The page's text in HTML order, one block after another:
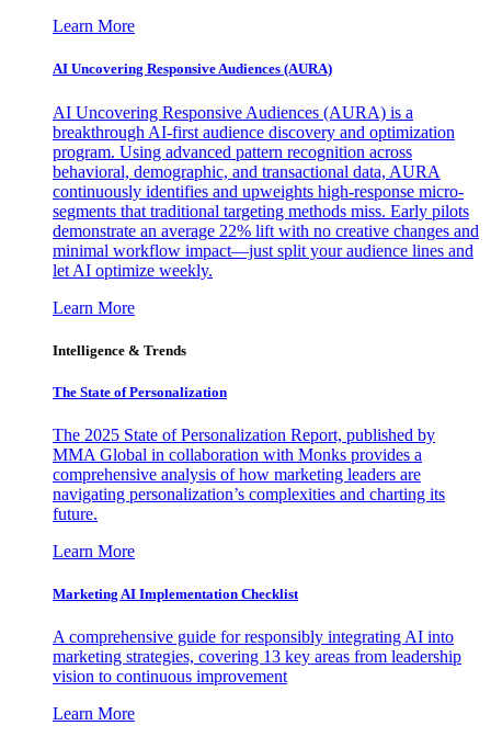
Learn More
AI Uncovering Responsive Audiences (AURA)
AI Uncovering Responsive Audiences (AURA) is a
breakthrough AI-first audience discovery and optimization
program. Using advanced pattern recognition across
behavioral, demographic, and transactional data, AURA
continuously identifies and upweights high-response micro-
segments that traditional targeting methods miss. Early pilots
demonstrate an average 22% lift with no creative changes and
minimal workflow impact—just split your audience lines and
let AI optimize weekly.
Learn More
Intelligence & Trends
The State of Personalization
The 2025 State of Personalization Report, published by
MMA Global in collaboration with Monks provides a
comprehensive analysis of how marketing leaders are
navigating personalization’s complexities and charting its
future.
Learn More
Marketing AI Implementation Checklist
A comprehensive guide for responsibly integrating AI into
marketing strategies, covering 13 key areas from leadership
vision to continuous improvement
Learn More